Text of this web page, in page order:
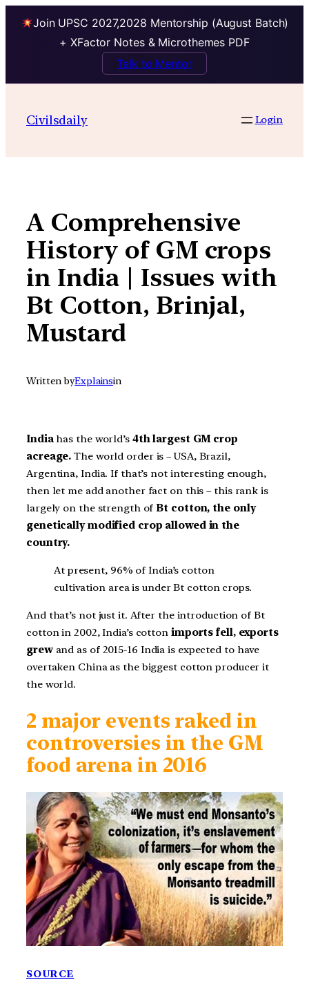
Join UPSC 2027,2028 Mentorship (August Batch)
+ XFactor Notes & Microthemes PDF
Talk to Mentor
contentCivilsdaily Login
A Comprehensive
History of GM crops
in India | Issues with
Bt Cotton, Brinjal,
Mustard
Written byExplainsin
Indiahas the world’s 4th largest GM crop
acreage. The world order is – USA, Brazil,
Argentina, India. If that’s not interesting enough,
then let me add another fact on this – this rank is
largely on the strength of Bt cotton, the only
genetically modified crop allowed in the
country.
At present, 96% of India’s cotton
cultivation area is under Bt cotton crops.
And that’s not just it. After the introduction of Bt
cotton in 2002, India’s cotton imports fell, exports
grewand as of 2015-16 India is expected to have
overtaken China as the biggest cotton producer it
the world.
2 major events raked in
controversies in the GM
food arena in 2016
SOURCE